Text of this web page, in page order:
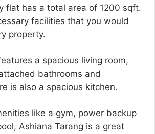
flat has a total area of 1200 sqft.
facilities that you would
property.
a spacious living room,
bathrooms and
is also a spacious kitchen.
like a gym, power backup
Ashiana Tarang is a great